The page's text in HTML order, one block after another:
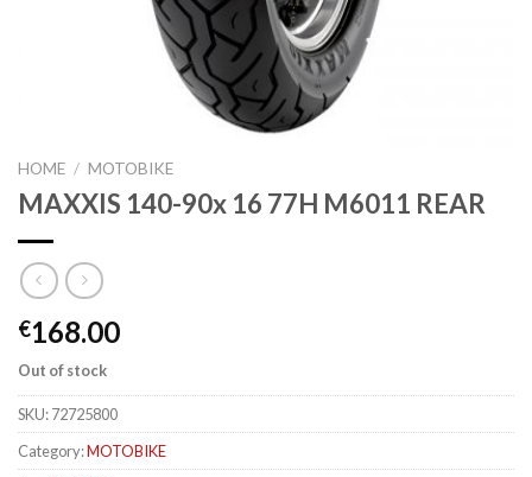
HOME / MOTOBIKE
MAXXIS 140-90x 16 77H M6011 REAR
€168.00
Out of stock
SKU:72725800
Category:MOTOBIKE